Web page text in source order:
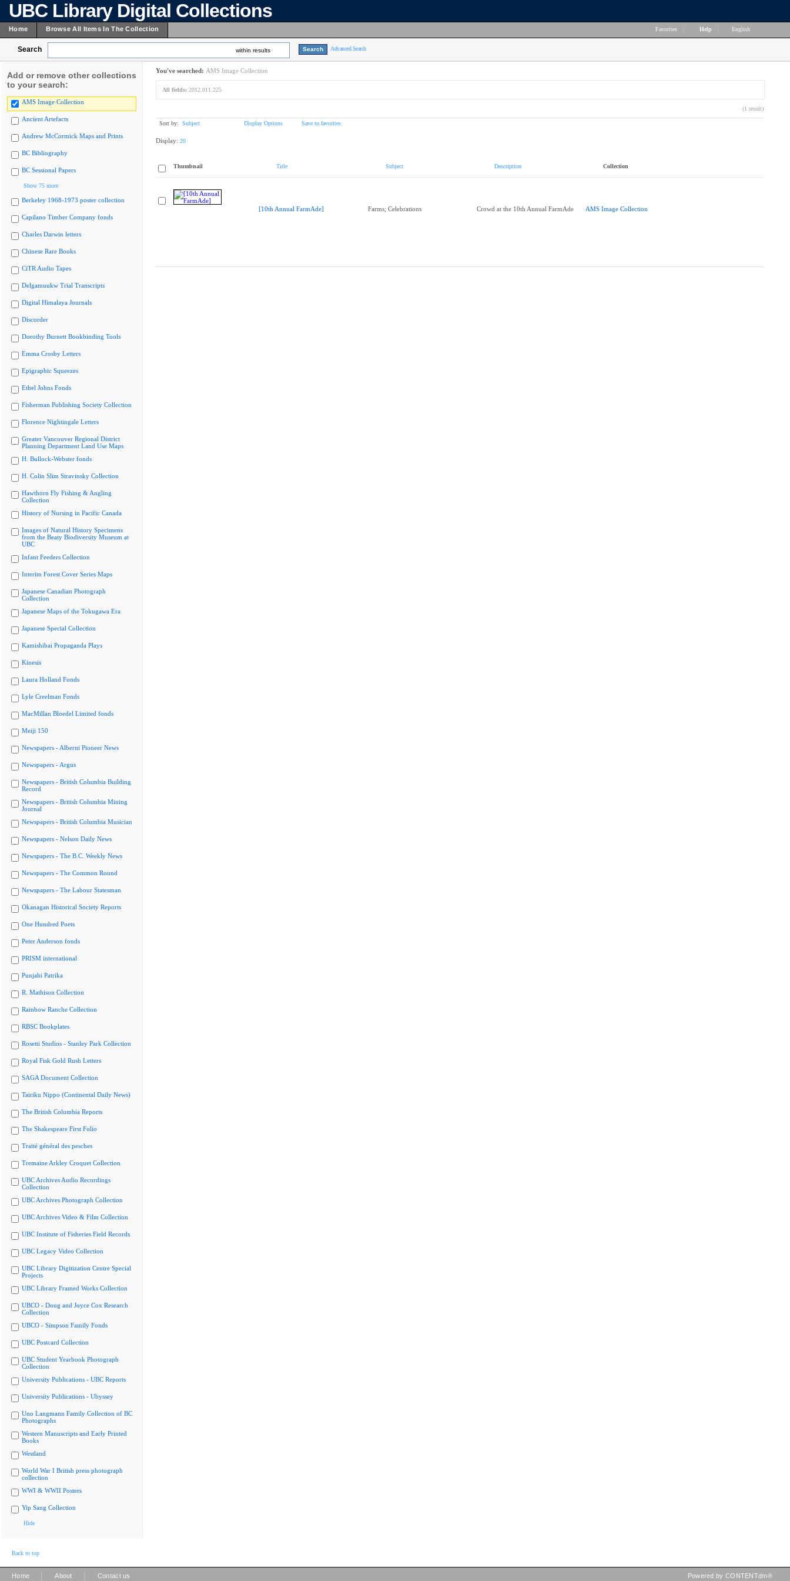
UBC Library Digital Collections
Home Browse All Items In The Collection Favorites Help English
Search within results Advanced Search
Add or remove other collections
to your search:
AMS Image Collection
Ancient Artefacts
Andrew McCormick Maps and Prints
BC Bibliography
BC Sessional Papers
Show 75 more
Berkeley 1968-1973 poster collection
Capilano Timber Company fonds
Charles Darwin letters
Chinese Rare Books
CiTR Audio Tapes
Delgamuukw Trial Transcripts
Digital Himalaya Journals
Discorder
Dorothy Burnett Bookbinding Tools
Emma Crosby Letters
Epigraphic Squeezes
Ethel Johns Fonds
Fisherman Publishing Society Collection
Florence Nightingale Letters
Greater Vancouver Regional District
Planning Department Land Use Maps
H. Bullock-Webster fonds
H. Colin Slim Stravinsky Collection
Hawthorn Fly Fishing & Angling
Collection
History of Nursing in Pacific Canada
Images of Natural History Specimens
from the Beaty Biodiversity Museum at
UBC
Infant Feeders Collection
Interim Forest Cover Series Maps
Japanese Canadian Photograph
Collection
Japanese Maps of the Tokugawa Era
Japanese Special Collection
Kamishibai Propaganda Plays
Kinesis
Laura Holland Fonds
Lyle Creelman Fonds
MacMillan Bloedel Limited fonds
Meiji 150
Newspapers - Alberni Pioneer News
Newspapers - Argus
Newspapers - British Columbia Building
Record
Newspapers - British Columbia Mining
Journal
Newspapers - British Columbia Musician
Newspapers - Nelson Daily News
Newspapers - The B.C. Weekly News
Newspapers - The Common Round
Newspapers - The Labour Statesman
Okanagan Historical Society Reports
One Hundred Poets
Peter Anderson fonds
PRISM international
Punjabi Patrika
R. Mathison Collection
Rainbow Ranche Collection
RBSC Bookplates
Rosetti Studios - Stanley Park Collection
Royal Fisk Gold Rush Letters
SAGA Document Collection
Tairiku Nippo (Continental Daily News)
The British Columbia Reports
The Shakespeare First Folio
Traité général des pesches
Tremaine Arkley Croquet Collection
UBC Archives Audio Recordings
Collection
UBC Archives Photograph Collection
UBC Archives Video & Film Collection
UBC Institute of Fisheries Field Records
UBC Legacy Video Collection
UBC Library Digitization Centre Special
Projects
UBC Library Framed Works Collection
UBCO - Doug and Joyce Cox Research
Collection
UBCO - Simpson Family Fonds
UBC Postcard Collection
UBC Student Yearbook Photograph
Collection
University Publications - UBC Reports
University Publications - Ubyssey
Uno Langmann Family Collection of BC
Photographs
Western Manuscripts and Early Printed
Books
Westland
World War I British press photograph
collection
WWI & WWII Posters
Yip Sang Collection
Hide
You've searched: AMS Image Collection
All fields: 2012.011.225
(1 result)
Sort by: Subject Display Options Save to favorites
Display: 20
Thumbnail Title Subject Description Collection
[10th Annual FarmAde] Farms; Celebrations Crowd at the 10th Annual FarmAde AMS Image Collection
Back to top
Home About Contact us Powered by CONTENTdm®